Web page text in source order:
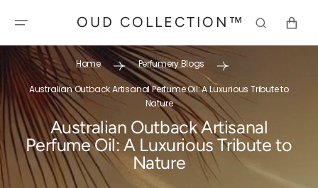
CONTENT
OUD COLLECTION™ CART
Home Perfumery Blogs
Australian Outback Artisanal Perfume Oil: A Luxurious Tribute to
Nature
Australian Outback Artisanal
Perfume Oil: A Luxurious Tribute to
Nature